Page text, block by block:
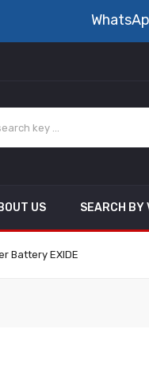
US SEARCH BY
Battery EXIDE